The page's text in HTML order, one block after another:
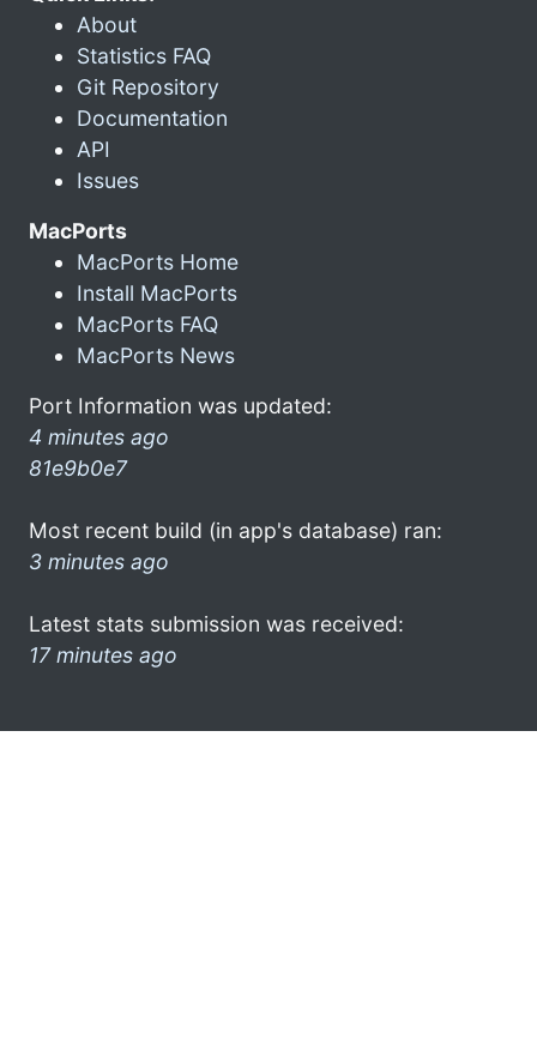
About
Statistics FAQ
Git Repository
Documentation
API
Issues
MacPorts
MacPorts Home
Install MacPorts
MacPorts FAQ
MacPorts News
Port Information was updated:
4 minutes ago
81e9b0e7
Most recent build (in app's database) ran:
3 minutes ago
Latest stats submission was received:
17 minutes ago